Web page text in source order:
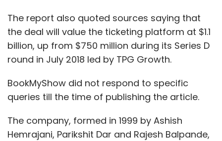
The report also quoted sources saying that
the deal will value the ticketing platform at $1.1
billion, up from $750 million during its Series D
round in July 2018 led by TPG Growth.
BookMyShow did not respond to specific
queries till the time of publishing the article.
The company, formed in 1999 by Ashish
Hemrajani, Parikshit Dar and Rajesh Balpande,